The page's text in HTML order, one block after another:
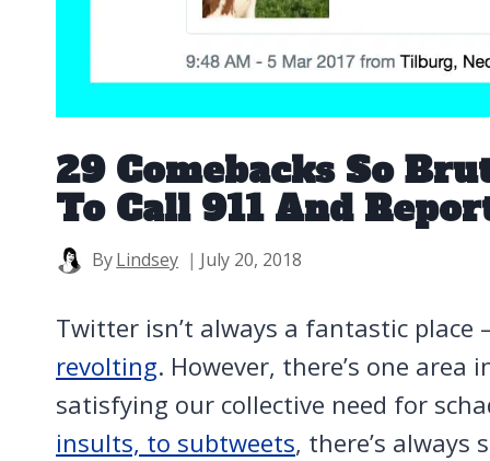
29 Comebacks So
To Call 911 And
ByLindsey July 20, 2018
Twitter isn’t always a fantastic
revolting. However, there’s one
satisfying our collective need for
insults, to subtweets, there’s always